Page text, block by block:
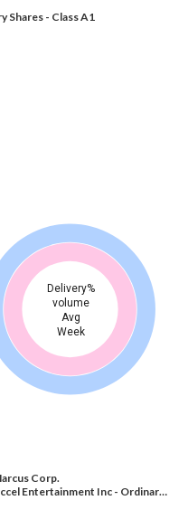
Shares - Class A1
Delivery%
volume
Avg
Week
Corp.
Entertainment Inc - Ordinar…